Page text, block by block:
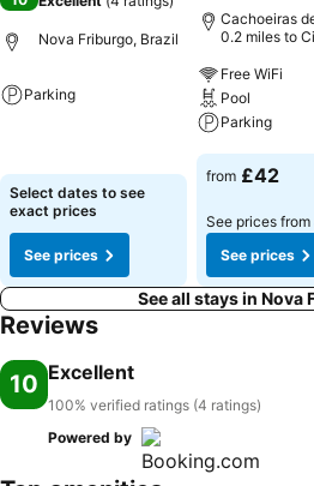
Nova Friburgo, Brazil
Parking
Select dates to see
exact prices
See prices
Cachoeiras
0.2 miles to
Free WiFi
Pool
Parking
See prices
from £42
See prices from
See prices
See all stays in Nova
Reviews
10 Excellent
100% verified ratings (4 ratings)
Powered by